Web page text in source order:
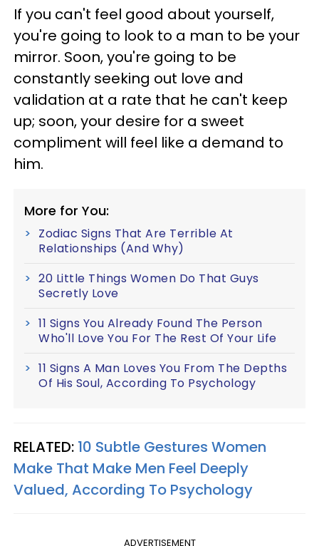
If you can't feel good about yourself,
you're going to look to a man to be your
mirror. Soon, you're going to be
constantly seeking out love and
validation at a rate that he can't keep
up; soon, your desire for a sweet
compliment will feel like a demand to
him.
More for You:
Zodiac Signs That Are Terrible At
Relationships (And Why)
20 Little Things Women Do That Guys
Secretly Love
11 Signs You Already Found The Person
Who'll Love You For The Rest Of Your Life
11 Signs A Man Loves You From The Depths
Of His Soul, According To Psychology
RELATED: 10 Subtle Gestures Women
Make That Make Men Feel Deeply
Valued, According To Psychology
ADVERTISEMENT